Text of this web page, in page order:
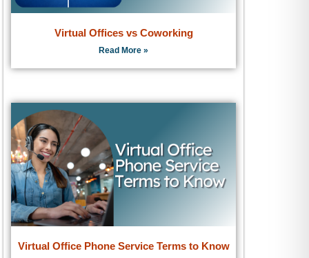
Virtual Offices vs Coworking
Read More »
Virtual Office Phone Service Terms to Know